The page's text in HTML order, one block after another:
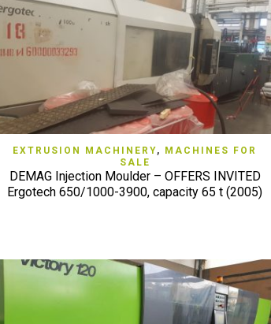
QUICK VIEW
EXTRUSION MACHINERY,
MACHINES FOR
SALE
DEMAG Injection Moulder – OFFERS INVITED
Ergotech 650/1000-3900, capacity 65 t (2005)